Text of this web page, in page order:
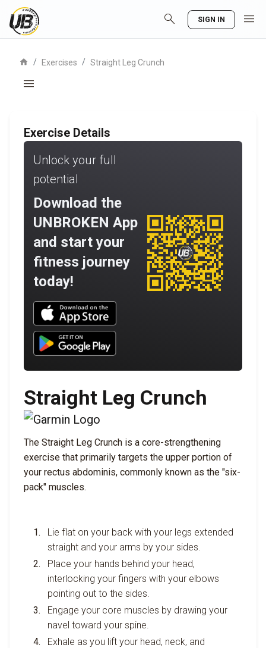
search SIGN IN menu
home / Exercises / Straight Leg Crunch
menu
Exercise Details
Unlock your full
potential
Download the
UNBROKEN App
and start your
fitness journey
today!
Download UNBROKEN on the App Store
Download UNBROKEN on Google Play
Straight Leg Crunch
The Straight Leg Crunch is a core-strengthening
exercise that primarily targets the upper portion of
your rectus abdominis, commonly known as the "six-
pack" muscles.
Lie flat on your back with your legs extended
straight and your arms by your sides.
Place your hands behind your head,
interlocking your fingers with your elbows
pointing out to the sides.
Engage your core muscles by drawing your
navel toward your spine.
Exhale as you lift your head, neck, and